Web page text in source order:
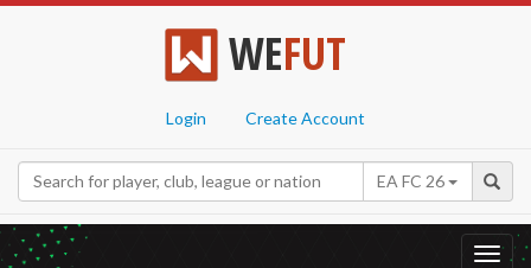
WEFUT
Login Create Account
EA FC 26